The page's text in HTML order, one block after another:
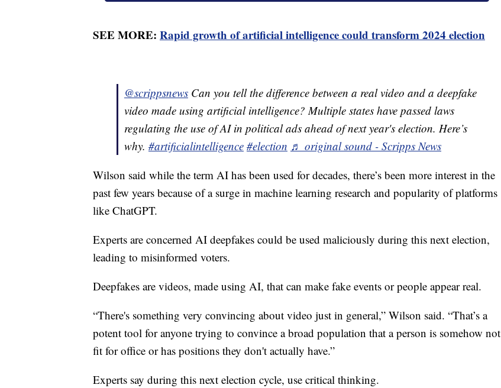
SEE MORE: Rapid growth of artificial intelligence could transform 2024 election
@scrippsnews Can you tell the difference between a real video and a deepfake
video made using artificial intelligence? Multiple states have passed laws
regulating the use of AI in political ads ahead of next year's election. Here’s
why. #artificialintelligence #election ♬ original sound - Scripps News
Wilson said while the term AI has been used for decades, there’s been more interest in the
past few years because of a surge in machine learning research and popularity of platforms
like ChatGPT.
Experts are concerned AI deepfakes could be used maliciously during this next election,
leading to misinformed voters.
Deepfakes are videos, made using AI, that can make fake events or people appear real.
“There's something very convincing about video just in general,” Wilson said. “That’s a
potent tool for anyone trying to convince a broad population that a person is somehow not
fit for office or has positions they don't actually have.”
Experts say during this next election cycle, use critical thinking.